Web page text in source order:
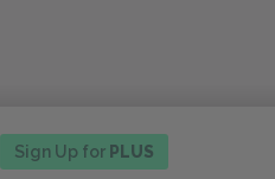
Sign Up for PLUS